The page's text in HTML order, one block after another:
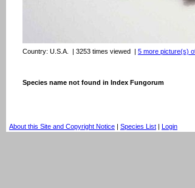
Country: U.S.A. | 3253 times viewed | 5 more picture(s)
Species name not found in Index Fungorum
About this Site and Copyright Notice | Species List | Login